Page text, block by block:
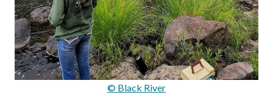
© Black River